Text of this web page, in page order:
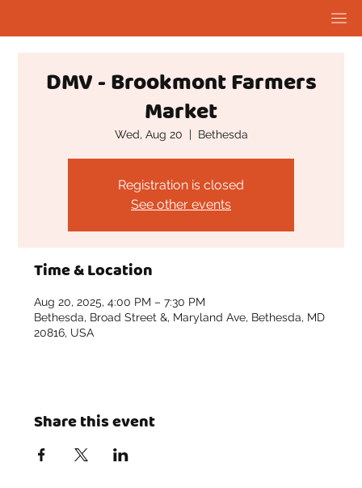
DMV - Brookmont Farmers
Market
Wed, Aug 20
  |
Bethesda
Registration is closed
See other events
Time & Location
Aug 20, 2025, 4:00 PM – 7:30 PM
Bethesda, Broad Street &, Maryland Ave, Bethesda, MD
20816, USA
Share this event